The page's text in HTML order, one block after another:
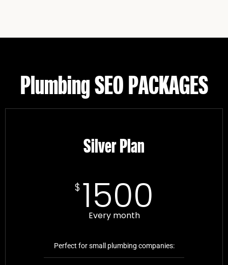
Plumbing SEO PACKAGES
Silver Plan
$ 1500
Every month
Perfect for small plumbing companies: